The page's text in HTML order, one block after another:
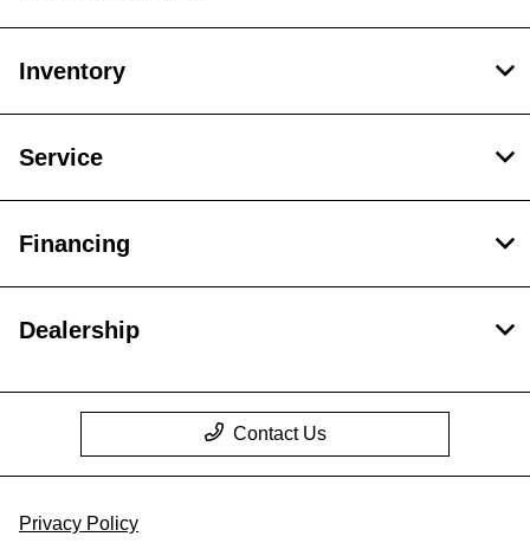
Inventory
Service
Financing
Dealership
Contact Us
Privacy Policy